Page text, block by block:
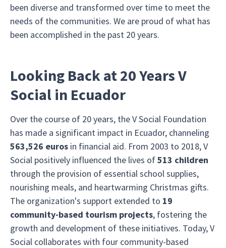
been diverse and transformed over time to meet the
needs of the communities. We are proud of what has
been accomplished in the past 20 years.
Looking Back at 20 Years V
Social in Ecuador
Over the course of 20 years, the V Social Foundation
has made a significant impact in Ecuador, channeling
563,526 euros in financial aid. From 2003 to 2018, V
Social positively influenced the lives of513 children
through the provision of essential school supplies,
nourishing meals, and heartwarming Christmas gifts.
The organization's support extended to 19
community-based tourism projects, fostering the
growth and development of these initiatives. Today, V
Social collaborates with four community-based